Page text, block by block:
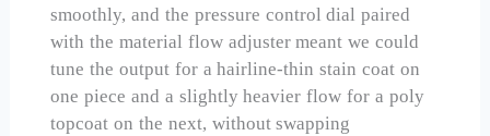
smoothly, and the pressure control dial paired
with the material flow adjuster meant we could
tune the output for a hairline-thin stain coat on
one piece and a slightly heavier flow for a poly
topcoat on the next, without swapping